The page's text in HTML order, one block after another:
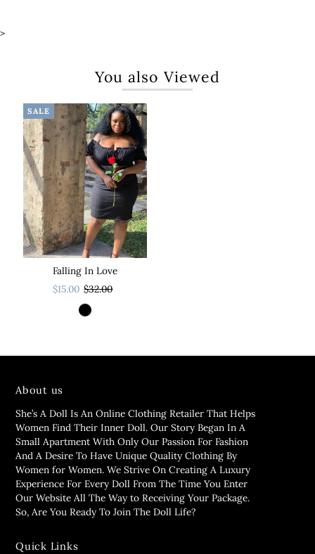
>
You also Viewed
SALE
Falling In Love
$15.00 $32.00
About us
She’s A Doll Is An Online Clothing Retailer That Helps
Women Find Their Inner Doll. Our Story Began In A
Small Apartment With Only Our Passion For Fashion
And A Desire To Have Unique Quality Clothing By
Women for Women. We Strive On Creating A Luxury
Experience For Every Doll From The Time You Enter
Our Website All The Way to Receiving Your Package.
So, Are You Ready To Join The Doll Life?
Quick Links